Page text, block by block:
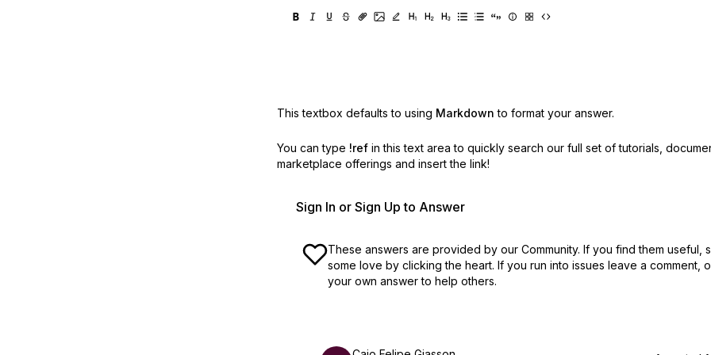
This textbox defaults to using Markdown to format your answer.
You can type !ref in this text area to quickly search our full set of tutorials,
marketplace offerings and insert the link!
Sign In or Sign Up to Answer
These answers are provided by our Community. If you find them useful,
some love by clicking the heart. If you run into issues leave a comment,
your own answer to help others.